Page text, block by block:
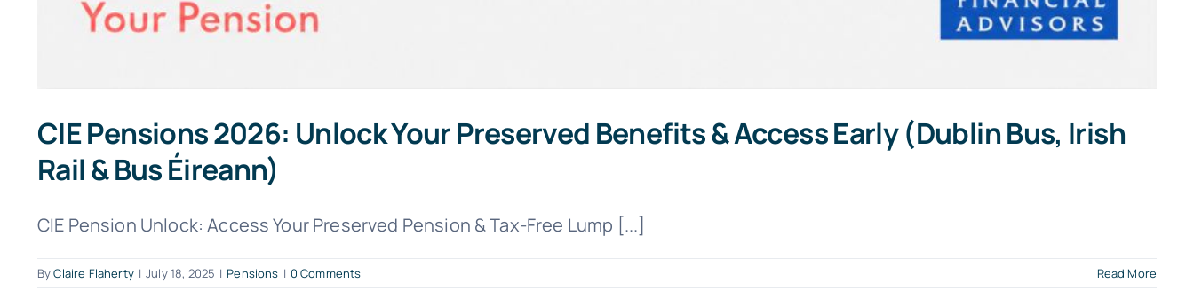
CIE Pensions 2026: Unlock Your Preserved Benefits & Access Early (Dublin Bus, Irish
Rail & Bus Éireann)
CIE Pension Unlock: Access Your Preserved Pension & Tax-Free Lump [...]
ByClaire Flaherty | July 18, 2025 | Pensions | 0 Comments Read More